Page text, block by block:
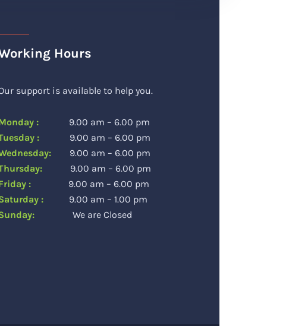
Hours
support is available to help you.
:
9.00 am – 6.00 pm
:
9.00 am – 6.00 pm
9.00 am – 6.00 pm
9.00 am – 6.00 pm
:
9.00 am – 6.00 pm
:
9.00 am – 1.00 pm
We are Closed